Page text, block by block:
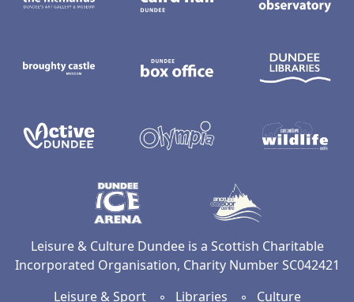
Leisure & Culture Dundee is a Scottish Charitable
Incorporated Organisation, Charity Number SC042421
Leisure & Sport◦ Libraries ◦ Culture